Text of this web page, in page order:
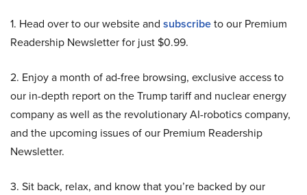
1. Head over to our website and subscribeto our Premium
Readership Newsletter for just $0.99.
2. Enjoy a month of ad-free browsing, exclusive access to
our in-depth report on the Trump tariff and nuclear energy
company as well as the revolutionary AI-robotics company,
and the upcoming issues of our Premium Readership
Newsletter.
3. Sit back, relax, and know that you’re backed by our